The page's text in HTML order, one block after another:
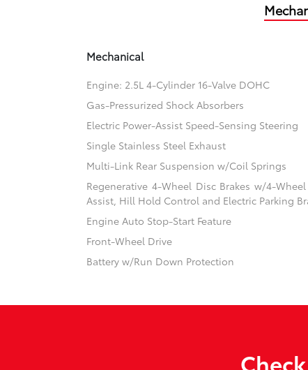
Mechanical
Engine: 2.5L 4-Cylinder 16-Valve DOHC
Gas-Pressurized Shock Absorbers
Electric Power-Assist Speed-Sensing Steering
Single Stainless Steel Exhaust
Multi-Link Rear Suspension w/Coil Springs
Regenerative 4-Wheel Disc Brakes w/4-
Assist, Hill Hold Control and Electric Parking
Engine Auto Stop-Start Feature
Front-Wheel Drive
Battery w/Run Down Protection